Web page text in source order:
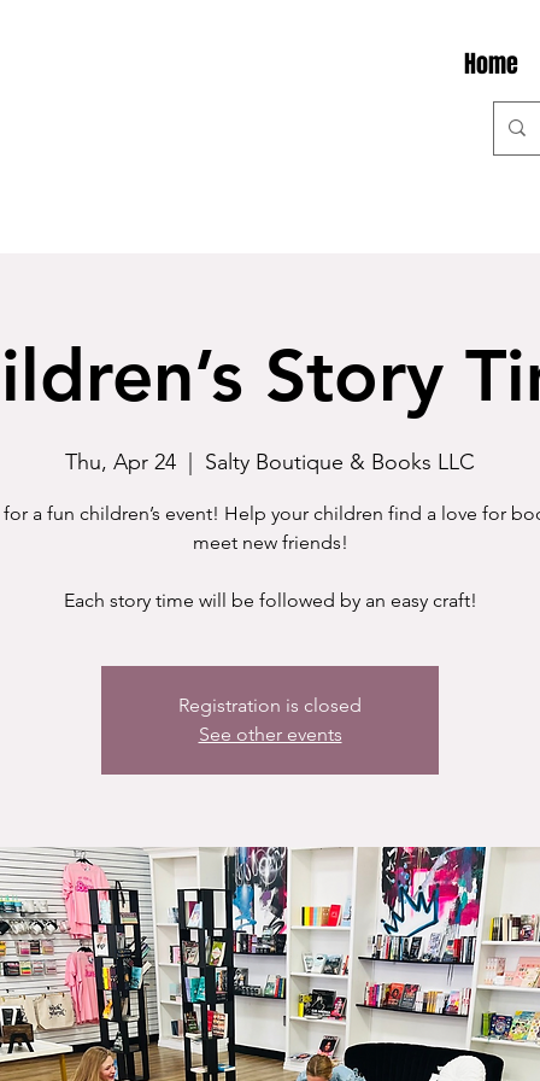
Home
Story
Thu, Apr 24 Salty Boutique & Books LLC
a fun children’s event! Help your children find a love for
meet new friends!
Each story time will be followed by an easy craft!
Registration is closed
See other events